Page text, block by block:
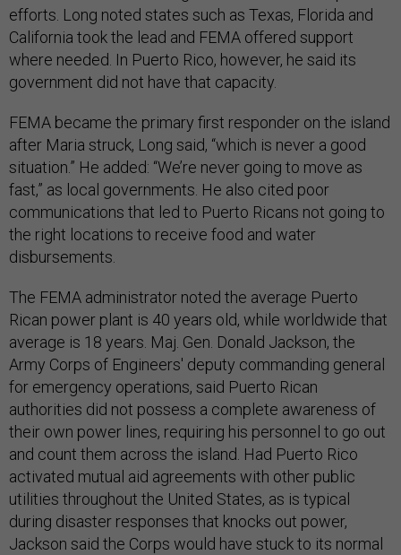
efforts. Long noted states such as Texas, Florida and
California took the lead and FEMA offered support
where needed. In Puerto Rico, however, he said its
government did not have that capacity.
FEMA became the primary first responder on the island
after Maria struck, Long said, “which is never a good
situation.” He added: “We’re never going to move as
fast,” as local governments. He also cited poor
communications that led to Puerto Ricans not going to
the right locations to receive food and water
disbursements.
The FEMA administrator noted the average Puerto
Rican power plant is 40 years old, while worldwide that
average is 18 years. Maj. Gen. Donald Jackson, the
Army Corps of Engineers' deputy commanding general
for emergency operations, said Puerto Rican
authorities did not possess a complete awareness of
their own power lines, requiring his personnel to go out
and count them across the island. Had Puerto Rico
activated mutual aid agreements with other public
utilities throughout the United States, as is typical
during disaster responses that knocks out power,
Jackson said the Corps would have stuck to its normal